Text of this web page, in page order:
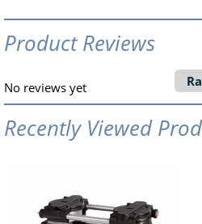
Product Reviews
No reviews yet
Recently Viewed